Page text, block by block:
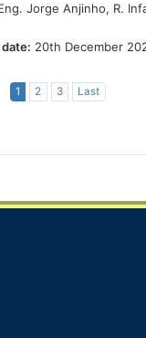
Jorge Anjinho, R.
20th December
1 2 3 Last